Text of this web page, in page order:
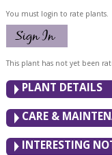
You must login to rate plants.
This plant has not yet been
PLANT DETAILS
CARE &
INTERESTING